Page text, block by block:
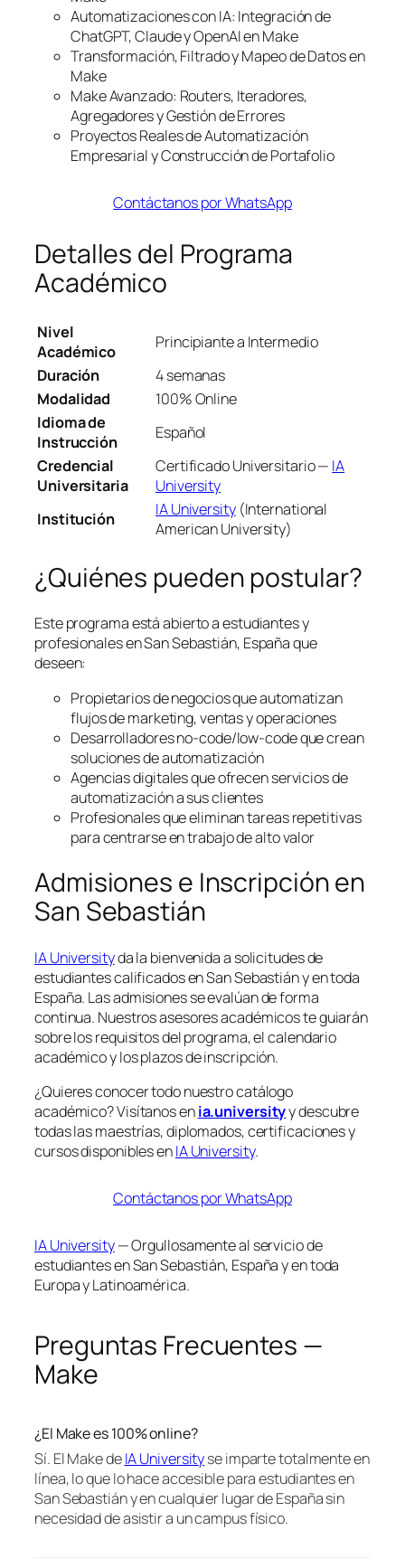
Automatizaciones con IA: Integración de
ChatGPT, Claude y OpenAI en Make
Transformación, Filtrado y Mapeo de Datos en
Make
Make Avanzado: Routers, Iteradores,
Agregadores y Gestión de Errores
Proyectos Reales de Automatización
Empresarial y Construcción de Portafolio
Contáctanos por WhatsApp
Detalles del Programa
Académico
Nivel
Académico
Principiante a Intermedio
Duración
4 semanas
Modalidad
100% Online
Idioma de
Instrucción
Español
Credencial
Universitaria
Certificado Universitario — IA
University
Institución
IA University(International
American University)
¿Quiénes pueden postular?
Este programa está abierto a estudiantes y
profesionales en San Sebastián, España que
deseen:
Propietarios de negocios que automatizan
flujos de marketing, ventas y operaciones
Desarrolladores no-code/low-code que crean
soluciones de automatización
Agencias digitales que ofrecen servicios de
automatización a sus clientes
Profesionales que eliminan tareas repetitivas
para centrarse en trabajo de alto valor
Admisiones e Inscripción en
San Sebastián
IA Universityda la bienvenida a solicitudes de
estudiantes calificados en San Sebastián y en toda
España. Las admisiones se evalúan de forma
continua. Nuestros asesores académicos te guiarán
sobre los requisitos del programa, el calendario
académico y los plazos de inscripción.
¿Quieres conocer todo nuestro catálogo
académico? Visítanos enia.universityy descubre
todas las maestrías, diplomados, certificaciones y
cursos disponibles enIA University.
Contáctanos por WhatsApp
IA University— Orgullosamente al servicio de
estudiantes en San Sebastián, España y en toda
Europa y Latinoamérica.
Preguntas Frecuentes —
Make
¿El Make es 100% online?
Sí. El Make deIA Universityse imparte totalmente en
línea, lo que lo hace accesible para estudiantes en
San Sebastián y en cualquier lugar de España sin
necesidad de asistir a un campus físico.